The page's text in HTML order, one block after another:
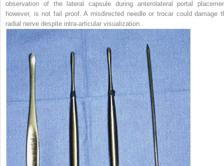
observation of the lateral capsule during anterolateral portal
however, is not fail proof. A misdirected needle or trocar could damage
radial nerve despite intra-articular visualization.